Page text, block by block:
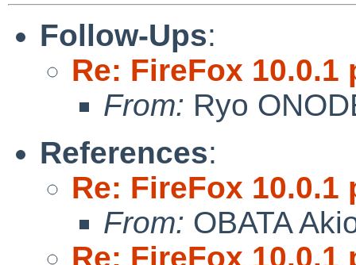
Follow-Ups:
Re: FireFox
From: Ryo
References:
Re: FireFox
From: OBATA
Re: FireFox